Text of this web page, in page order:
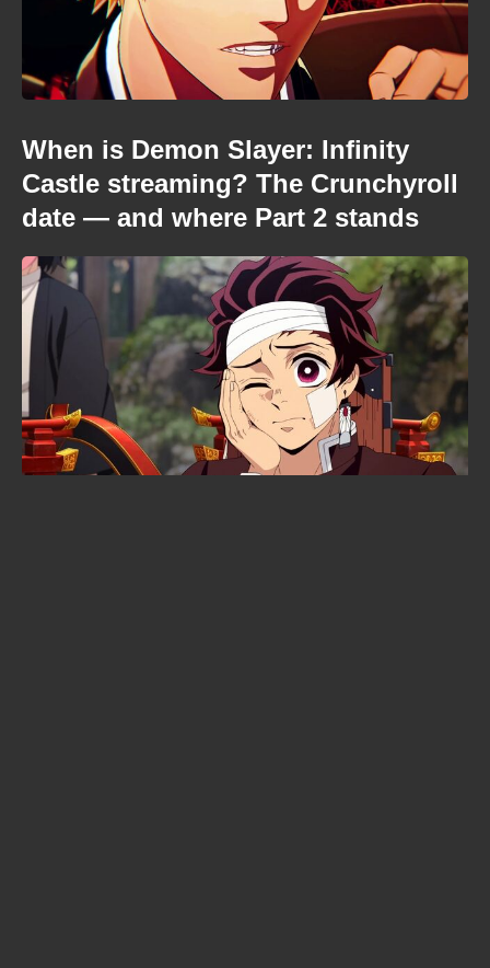
When is Demon Slayer: Infinity
Castle streaming? The Crunchyroll
date — and where Part 2 stands